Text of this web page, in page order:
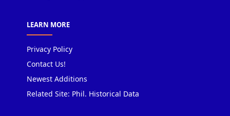
LEARN MORE
Privacy Policy
Contact Us!
Newest Additions
Related Site: Phil. Historical Data